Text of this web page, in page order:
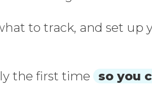
to track, and set
the first time
so you